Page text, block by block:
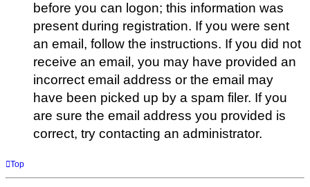
before you can logon; this information was
present during registration. If you were sent
an email, follow the instructions. If you did not
receive an email, you may have provided an
incorrect email address or the email may
have been picked up by a spam filer. If you
are sure the email address you provided is
correct, try contacting an administrator.
Top